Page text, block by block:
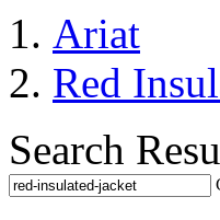
Ariat
Red
Search